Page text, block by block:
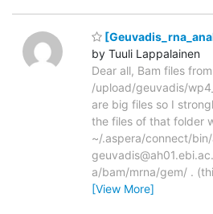
by Tuuli Lappalainen
Dear all, Bam files
/upload/geuvadis/
are big files so I
the files of that folder
~/.aspera/connect/
a/bam/mrna/gem/ .
[View More]